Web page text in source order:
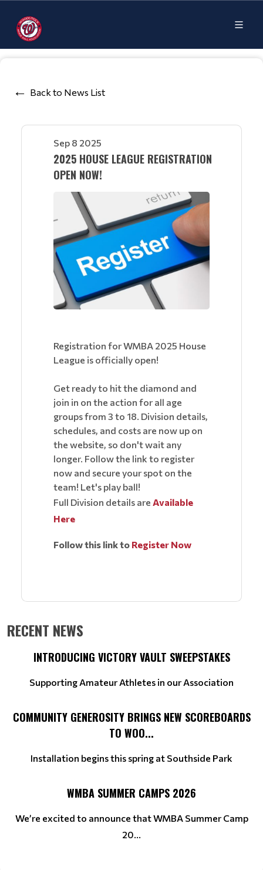
Back to News List
Sep 8 2025
2025 HOUSE LEAGUE REGISTRATION
OPEN NOW!
Registration for WMBA 2025 House
League is officially open!
Get ready to hit the diamond and
join in on the action for all age
groups from 3 to 18. Division details,
schedules, and costs are now up on
the website, so don't wait any
longer. Follow the link to register
now and secure your spot on the
team! Let's play ball!
Full Division details are Available
Here
Follow this link to Register Now
RECENT NEWS
INTRODUCING VICTORY VAULT SWEEPSTAKES
Supporting Amateur Athletes in our Association
COMMUNITY GENEROSITY BRINGS NEW SCOREBOARDS
TO WOO...
Installation begins this spring at Southside Park
WMBA SUMMER CAMPS 2026
We’re excited to announce that WMBA Summer Camp
20...